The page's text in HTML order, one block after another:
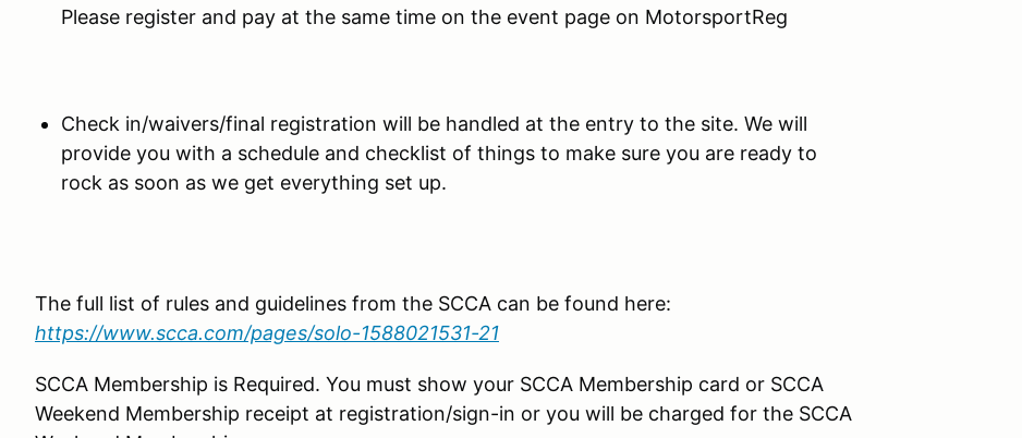
Please register and pay at the same time on the event page on MotorsportReg
Check in/waivers/final registration will be handled at the entry to the site. We will
provide you with a schedule and checklist of things to make sure you are ready to
rock as soon as we get everything set up.
The full list of rules and guidelines from the SCCA can be found here:
https://www.scca.com/pages/solo-1588021531-21
SCCA Membership is Required. You must show your SCCA Membership card or SCCA
Weekend Membership receipt at registration/sign-in or you will be charged for the SCCA